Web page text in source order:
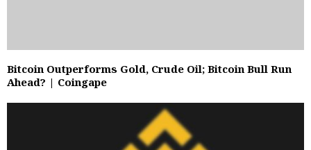
Bitcoin Outperforms Gold, Crude Oil; Bitcoin Bull Run
Ahead? | Coingape